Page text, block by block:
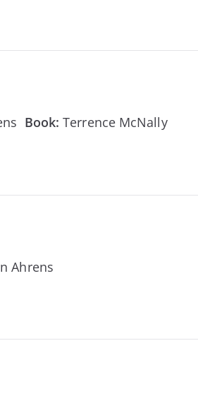
Book:Terrence McNally
Ahrens